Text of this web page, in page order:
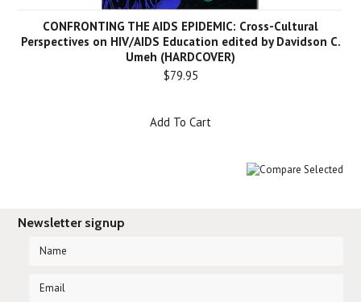
CONFRONTING THE AIDS EPIDEMIC: Cross-Cultural
Perspectives on HIV/AIDS Education edited by Davidson C.
Umeh (HARDCOVER)
$79.95
Add To Cart
Newsletter signup